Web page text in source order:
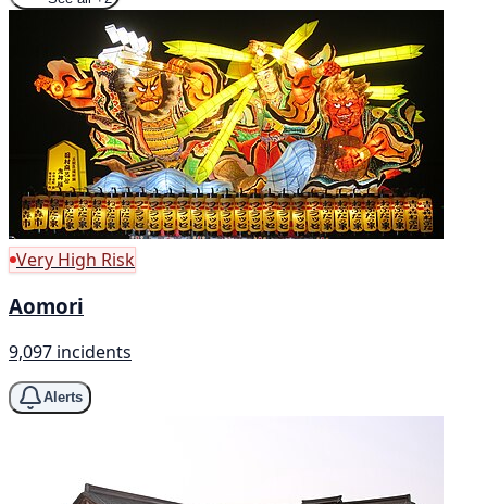
Very High Risk
Aomori
9,097 incidents
Alerts